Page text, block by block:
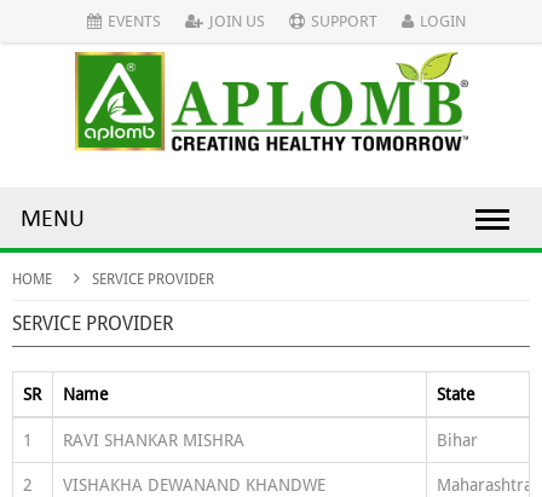
EVENTS JOIN US SUPPORT LOGIN
MENU
HOME SERVICE PROVIDER
SERVICE PROVIDER
SR Name State
1 RAVI SHANKAR MISHRA Bihar
2 VISHAKHA DEWANAND KHANDWE Maharashtra